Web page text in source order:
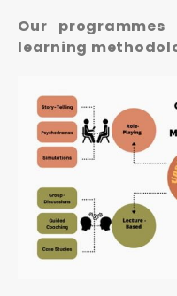
Our
learning